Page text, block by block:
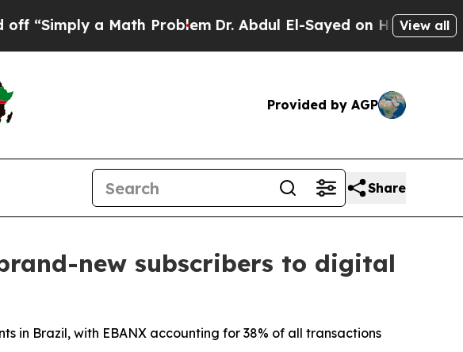
a Math ProblemDr. Abdul El-Sayed on Historic Michigan
View all
Provided by AGP
Share
new subscribers to digital
in Brazil, with EBANX accounting for 38% of all transactions